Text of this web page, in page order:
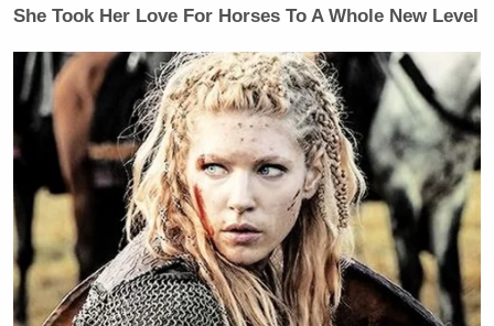
She Took Her Love For Horses To A Whole New Level